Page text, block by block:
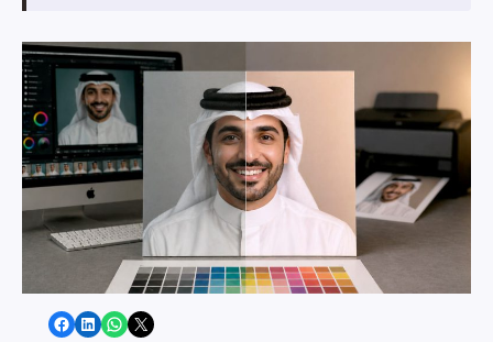
Share on Facebook
Share on LinkedIn
Share on WhatsApp
Share on X